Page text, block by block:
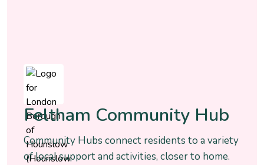
Event
Feltham Community Hub
Community Hubs connect residents to a variety
of local support and activities, closer to home.